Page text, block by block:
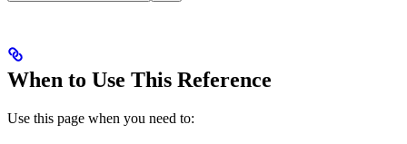
When to Use This Reference
Use this page when you need to: